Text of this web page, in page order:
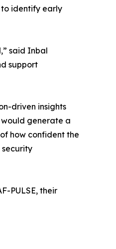
to identify early
said Inbal
support
driven insights
would generate a
how confident the
security
PULSE, their